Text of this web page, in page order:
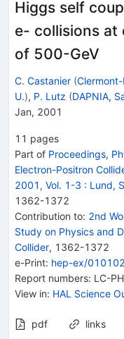
Higgs self
e- collisions at
of 500-GeV
C. Castanier (
U.), P. Lutz (DAPNIA,
Jan, 2001
11 pages
Part of Proceedings,
Electron-Positron
2001, Vol. 1-3 : Lund,
1362-1372
Contribution to: 2nd
Study on Physics and
Collider, 1362-1372
e-Print: hep-ex/
Report numbers: LC-
View in: HAL Science
pdf links